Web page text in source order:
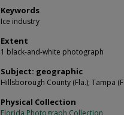
Keywords
Ice industry
Extent
1 black-and-white photograph
Subject: geographic
Hillsborough County (Fla.); Tampa
Physical Collection
Florida Photograph Collection